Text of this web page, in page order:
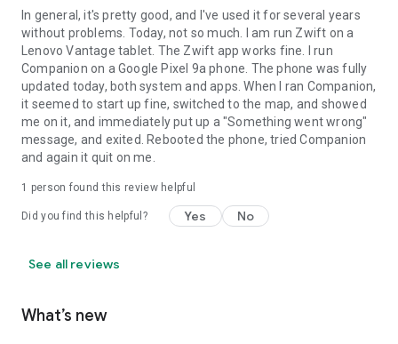
In general, it's pretty good, and I've used it for several years
without problems. Today, not so much. I am run Zwift on a
Lenovo Vantage tablet. The Zwift app works fine. I run
Companion on a Google Pixel 9a phone. The phone was fully
updated today, both system and apps. When I ran Companion,
it seemed to start up fine, switched to the map, and showed
me on it, and immediately put up a "Something went wrong"
message, and exited. Rebooted the phone, tried Companion
and again it quit on me.
1 person found this review helpful
Did you find this helpful? Yes No
See all reviews
What’s new